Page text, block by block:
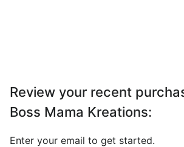
Review your recent
Boss Mama Kreations:
Enter your email to get started.